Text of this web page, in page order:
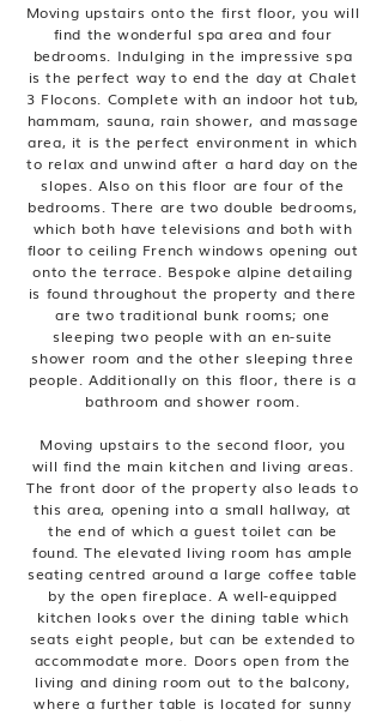
Moving upstairs onto the first floor, you will
find the wonderful spa area and four
bedrooms. Indulging in the impressive spa
is the perfect way to end the day at Chalet
3 Flocons. Complete with an indoor hot tub,
hammam, sauna, rain shower, and massage
area, it is the perfect environment in which
to relax and unwind after a hard day on the
slopes. Also on this floor are four of the
bedrooms. There are two double bedrooms,
which both have televisions and both with
floor to ceiling French windows opening out
onto the terrace. Bespoke alpine detailing
is found throughout the property and there
are two traditional bunk rooms; one
sleeping two people with an en-suite
shower room and the other sleeping three
people. Additionally on this floor, there is a
bathroom and shower room.
Moving upstairs to the second floor, you
will find the main kitchen and living areas.
The front door of the property also leads to
this area, opening into a small hallway, at
the end of which a guest toilet can be
found. The elevated living room has ample
seating centred around a large coffee table
by the open fireplace. A well-equipped
kitchen looks over the dining table which
seats eight people, but can be extended to
accommodate more. Doors open from the
living and dining room out to the balcony,
where a further table is located for sunny